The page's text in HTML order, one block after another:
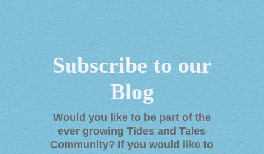
Subscribe to our
Blog
Would you like to be part of the
ever growing Tides and Tales
Community? If you would like to